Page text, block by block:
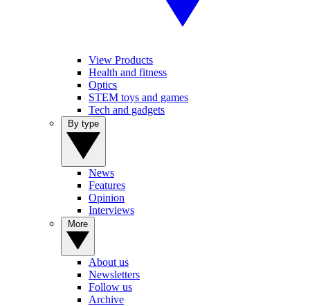
View Products
Health and fitness
Optics
STEM toys and games
Tech and gadgets
News
Features
Opinion
Interviews
About us
Newsletters
Follow us
Archive